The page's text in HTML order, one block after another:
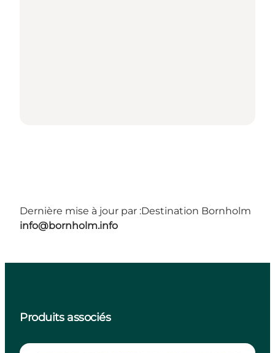
Dernière mise à jour par :Destination Bornholm
info@bornholm.info
Produits associés